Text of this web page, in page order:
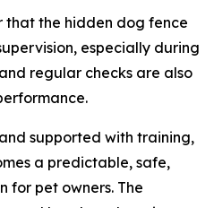
that the hidden dog fence
especially during
regular checks are also
supported with training,
a predictable, safe,
for pet owners. The